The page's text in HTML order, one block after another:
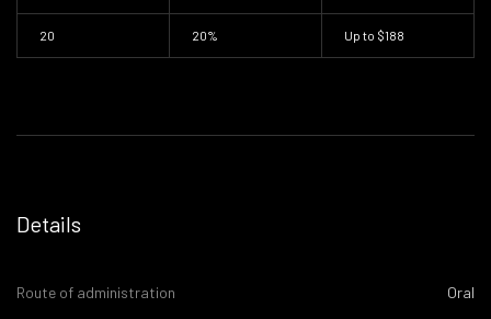
20 20% Up to $188
Details
Route of administration Oral